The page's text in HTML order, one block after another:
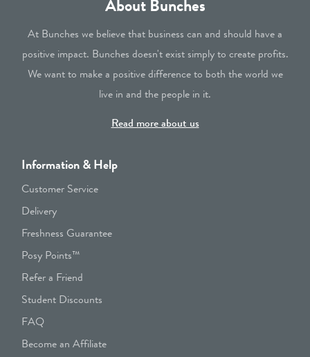
About Bunches
At Bunches we believe that business can and should have a
positive impact. Bunches doesn't exist simply to create profits.
We want to make a positive difference to both the world we
live in and the people in it.
Read more about us
Information & Help
Customer Service
Delivery
Freshness Guarantee
Posy Points™
Refer a Friend
Student Discounts
FAQ
Become an Affiliate